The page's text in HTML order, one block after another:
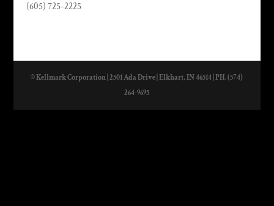
(605) 725-2225
© Kellmark Corporation | 2501 Ada Drive | Elkhart, IN 46514 | PH. (574)
264-9695